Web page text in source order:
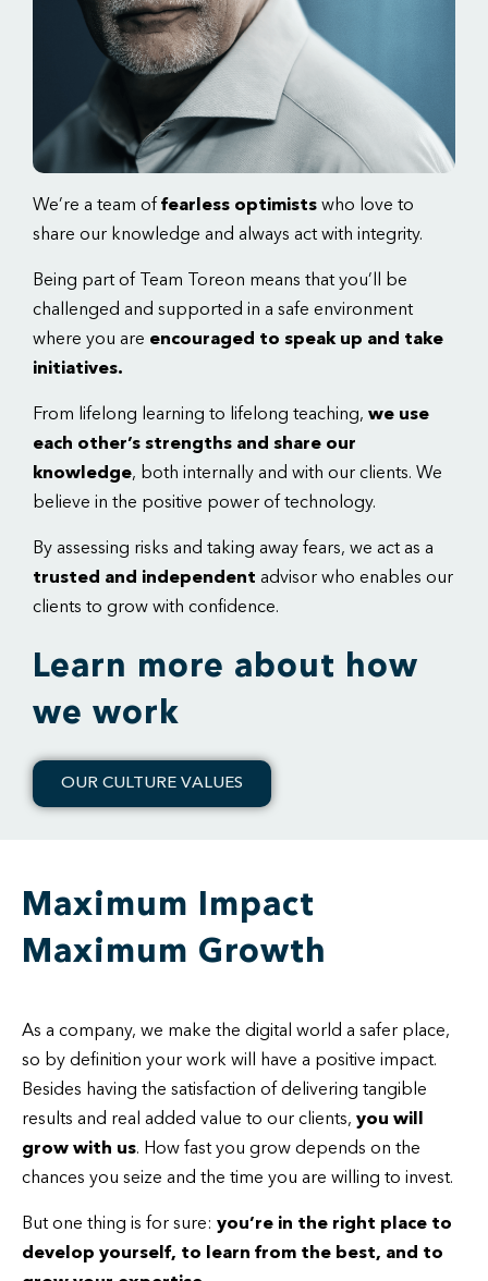
We’re a team of fearless optimists who love to
share our knowledge and always act with integrity.
Being part of Team Toreon means that you’ll be
challenged and supported in a safe environment
where you are encouraged to speak up and take
initiatives.
From lifelong learning to lifelong teaching, we use
each other’s strengths and share our
knowledge, both internally and with our clients. We
believe in the positive power of technology.
By assessing risks and taking away fears, we act as a
trusted and independent advisor who enables our
clients to grow with confidence.
Learn more about how
we work
OUR CULTURE VALUES
Maximum Impact
Maximum Growth
As a company, we make the digital world a safer place,
so by definition your work will have a positive impact.
Besides having the satisfaction of delivering tangible
results and real added value to our clients, you will
grow with us. How fast you grow depends on the
chances you seize and the time you are willing to invest.
But one thing is for sure: you’re in the right place to
develop yourself, to learn from the best, and to